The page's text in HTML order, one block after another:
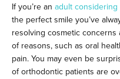
If you’re an adult considering
the perfect smile you’ve
resolving cosmetic
of reasons, such as oral
pain. You may even be
of orthodontic patients are